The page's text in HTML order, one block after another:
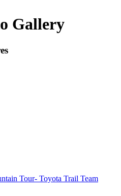
Gallery
Tour- Toyota Trail Team